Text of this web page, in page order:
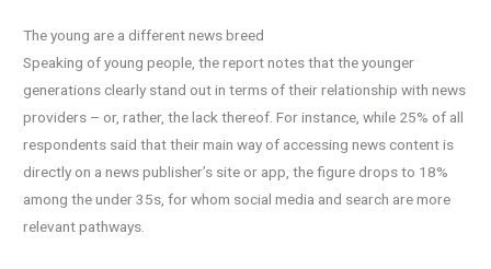
The young are a different news breed
Speaking of young people, the report notes that the younger
generations clearly stand out in terms of their relationship with news
providers – or, rather, the lack thereof. For instance, while 25% of all
respondents said that their main way of accessing news content is
directly on a news publisher’s site or app, the figure drops to 18%
among the under 35s, for whom social media and search are more
relevant pathways.